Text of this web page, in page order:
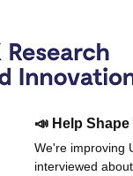
📣 Help
We're improving
interviewed